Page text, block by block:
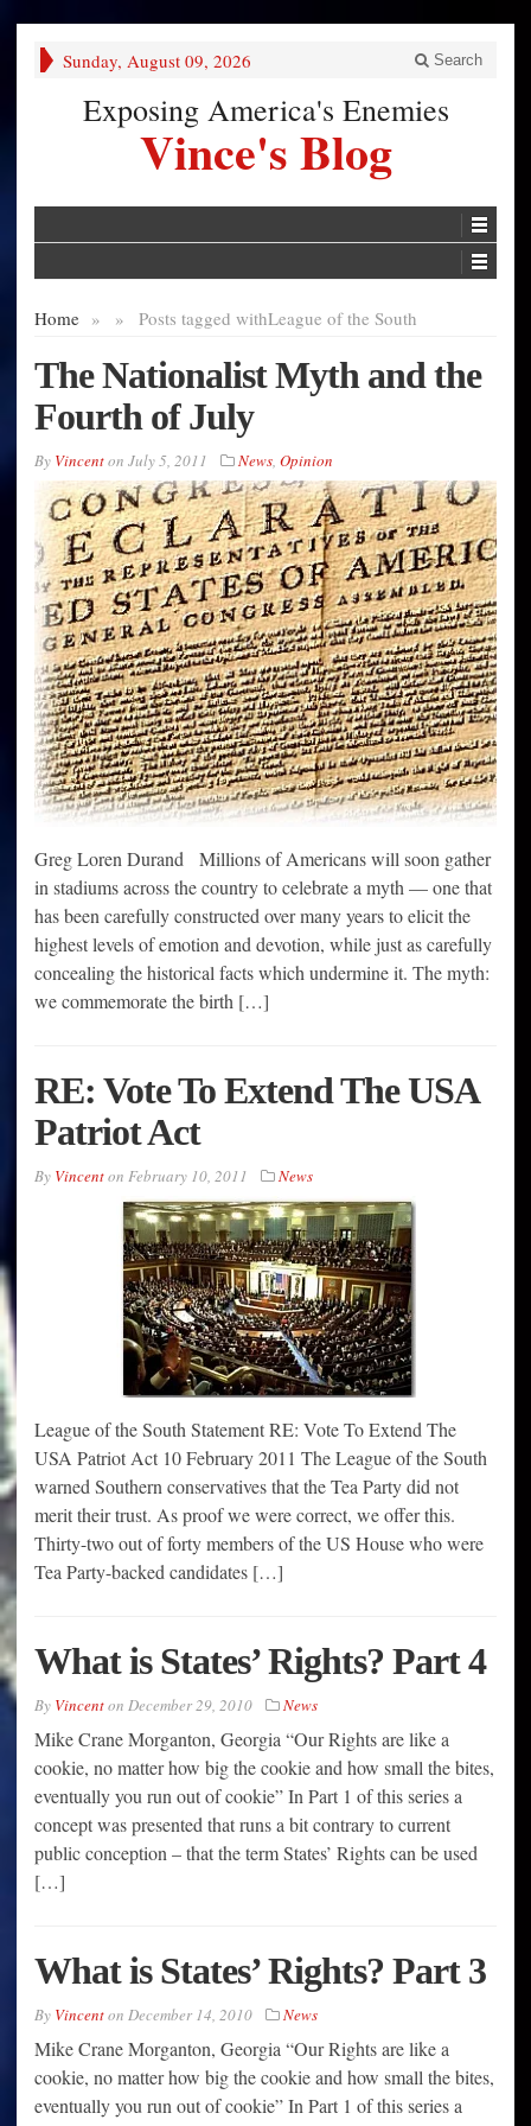
Sunday, August 09, 2026 Search
Exposing America's Enemies
Vince's Blog
Home » Posts tagged with
» League of the South
The Nationalist Myth and the
Fourth of July
By Vincenton July 5, 2011 News, Opinion
Greg Loren Durand Millions of Americans will soon gather
in stadiums across the country to celebrate a myth — one that
has been carefully constructed over many years to elicit the
highest levels of emotion and devotion, while just as carefully
concealing the historical facts which undermine it. The myth:
we commemorate the birth […]
RE: Vote To Extend The USA
Patriot Act
By Vincenton February 10, 2011 News
League of the South Statement RE: Vote To Extend The
USA Patriot Act 10 February 2011 The League of the South
warned Southern conservatives that the Tea Party did not
merit their trust. As proof we were correct, we offer this.
Thirty-two out of forty members of the US House who were
Tea Party-backed candidates […]
What is States’ Rights? Part 4
By Vincenton December 29, 2010 News
Mike Crane Morganton, Georgia “Our Rights are like a
cookie, no matter how big the cookie and how small the bites,
eventually you run out of cookie” In Part 1 of this series a
concept was presented that runs a bit contrary to current
public conception – that the term States’ Rights can be used
[…]
What is States’ Rights? Part 3
By Vincenton December 14, 2010 News
Mike Crane Morganton, Georgia “Our Rights are like a
cookie, no matter how big the cookie and how small the bites,
eventually you run out of cookie” In Part 1 of this series a